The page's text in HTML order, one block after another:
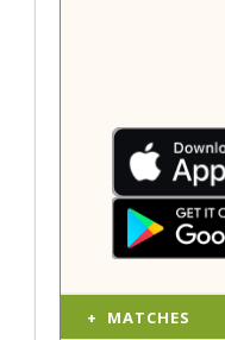
MATCHES